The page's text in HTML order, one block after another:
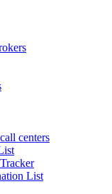
centers
List